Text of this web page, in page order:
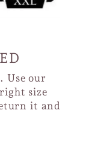
Use our
size
it and